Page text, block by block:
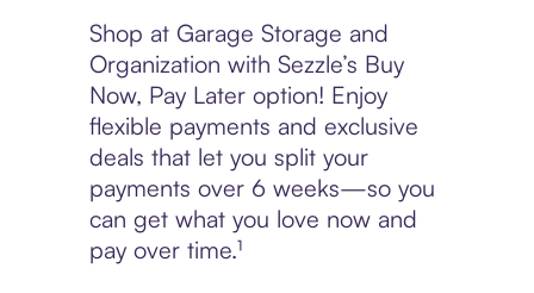
Shop at Garage Storage and
Organization with Sezzle’s Buy
Now, Pay Later option! Enjoy
flexible payments and exclusive
deals that let you split your
payments over 6 weeks—so you
can get what you love now and
pay over time.¹